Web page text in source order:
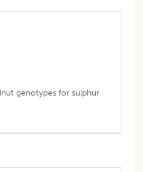
genotypes for sulphur